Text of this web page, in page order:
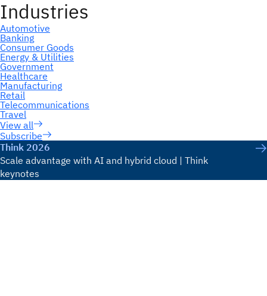
Subscribe
Think 2026
Scale advantage with AI and hybrid cloud | Think
keynotes